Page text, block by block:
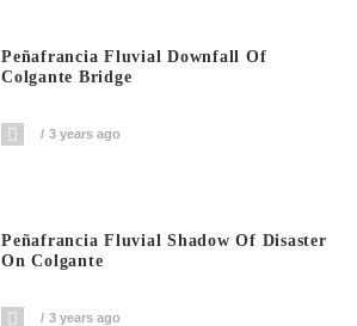
Peñafrancia Fluvial Downfall Of
Colgante Bridge
3 years ago
Peñafrancia Fluvial Shadow Of Disaster
On Colgante
3 years ago